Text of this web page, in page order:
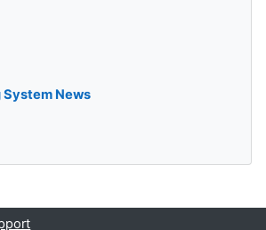
System News
blocks